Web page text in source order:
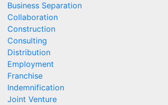
Business Separation
Collaboration
Construction
Consulting
Distribution
Employment
Franchise
Indemnification
Joint Venture